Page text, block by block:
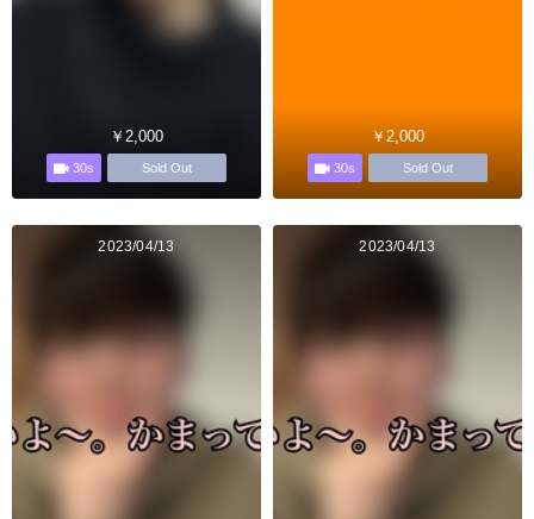
￥2,000
30s Sold Out
￥2,000
30s Sold Out
2023/04/13 2023/04/13